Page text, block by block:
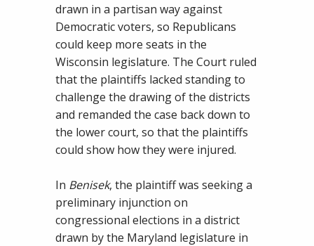
drawn in a partisan way against
Democratic voters, so Republicans
could keep more seats in the
Wisconsin legislature. The Court ruled
that the plaintiffs lacked standing to
challenge the drawing of the districts
and remanded the case back down to
the lower court, so that the plaintiffs
could show how they were injured.
In Benisek, the plaintiff was seeking a
preliminary injunction on
congressional elections in a district
drawn by the Maryland legislature in